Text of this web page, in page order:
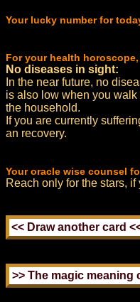
Your lucky number for
For your health
No diseases in sight:
In the near future, no
is also low when you
the household.
If you are currently
an recovery.
Your oracle wise counsel
Reach only for the stars,